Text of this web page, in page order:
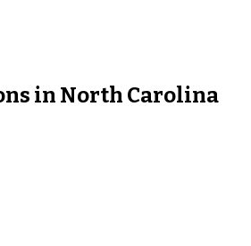
in North Carolina